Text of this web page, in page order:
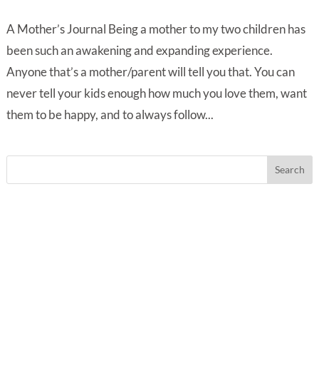
A Mother’s Journal Being a mother to my two children has
been such an awakening and expanding experience.
Anyone that’s a mother/parent will tell you that. You can
never tell your kids enough how much you love them, want
them to be happy, and to always follow...